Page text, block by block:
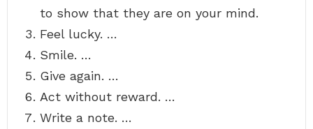
to show that they are on your mind.
Feel lucky. …
Smile. …
Give again. …
Act without reward. …
Write a note. …